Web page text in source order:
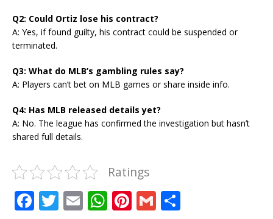
Q2: Could Ortiz lose his contract?
A: Yes, if found guilty, his contract could be suspended or
terminated.
Q3: What do MLB’s gambling rules say?
A: Players can’t bet on MLB games or share inside info.
Q4: Has MLB released details yet?
A: No. The league has confirmed the investigation but hasn’t
shared full details.
Ratings
F T E W Pi G